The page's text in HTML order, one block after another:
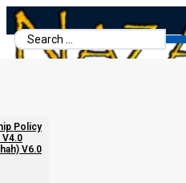
Search
...
Policy
V6.0